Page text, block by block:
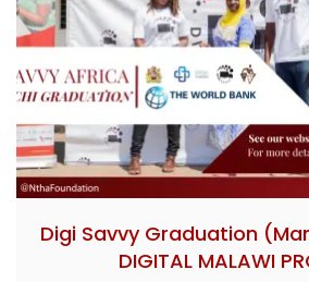
Digi Savvy Graduation
DIGITAL MALAWI